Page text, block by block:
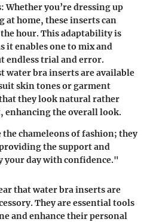
Whether you’re dressing up
at home, these inserts can
hour. This adaptability is
it enables one to mix and
endless trial and error.
water bra inserts are available
skin tones or garment
they look natural rather
enhancing the overall look.
chameleons of fashion; they
the support and
your day with confidence."
that water bra inserts are
They are essential tools
and enhance their personal